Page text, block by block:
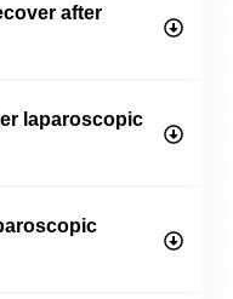
after
laparoscopic